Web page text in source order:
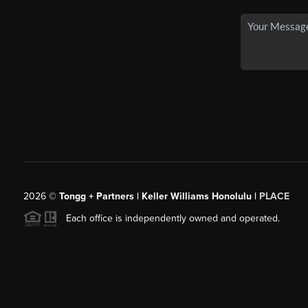
2026© Tongg + Partners | Keller Williams Honolulu | PLACE
Each office is independently owned and operated.